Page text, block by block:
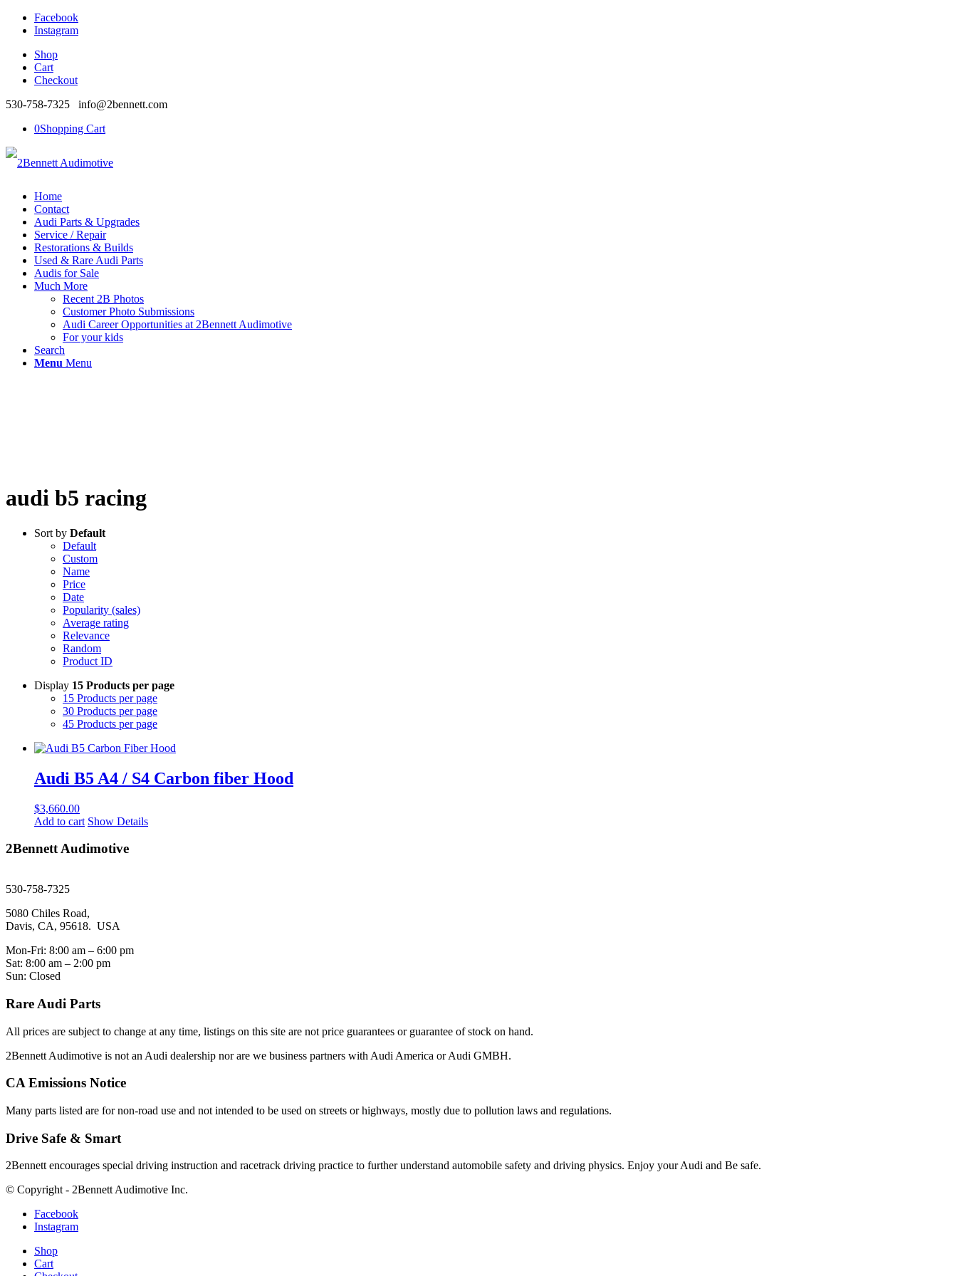
Facebook
Instagram
Shop
Cart
Checkout
530-758-7325 info@2bennett.com
0Shopping Cart
Home
Contact
Audi Parts & Upgrades
Service / Repair
Restorations & Builds
Used & Rare Audi Parts
Audis for Sale
Much More
Recent 2B Photos
Customer Photo Submissions
Audi Career Opportunities at 2Bennett Audimotive
For your kids
Search
Menu Menu
audi b5 racing
Sort by Default
Default
Custom
Name
Price
Date
Popularity (sales)
Average rating
Relevance
Random
Product ID
Display 15 Products per page
15 Products per page
30 Products per page
45 Products per page
Audi B5 A4 / S4 Carbon fiber Hood
$3,660.00
Add to cart Show Details
2Bennett Audimotive
530-758-7325
5080 Chiles Road,
Davis, CA, 95618. USA
Mon-Fri: 8:00 am – 6:00 pm
Sat: 8:00 am – 2:00 pm
Sun: Closed
Rare Audi Parts
All prices are subject to change at any time, listings on this site are not price guarantees or guarantee of stock on hand.
2Bennett Audimotive is not an Audi dealership nor are we business partners with Audi America or Audi GMBH.
CA Emissions Notice
Many parts listed are for non-road use and not intended to be used on streets or highways, mostly due to pollution laws and regulations.
Drive Safe & Smart
2Bennett encourages special driving instruction and racetrack driving practice to further understand automobile safety and driving physics. Enjoy your Audi and Be safe.
© Copyright - 2Bennett Audimotive Inc.
Facebook
Instagram
Shop
Cart